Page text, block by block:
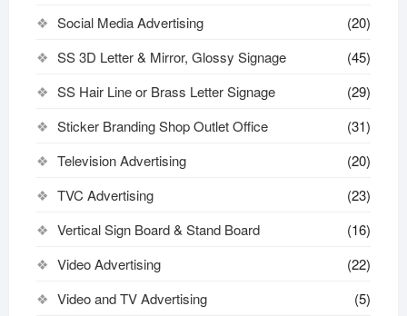
Social Media Advertising
(20)
SS 3D Letter & Mirror, Glossy Signage
(45)
SS Hair Line or Brass Letter Signage
(29)
Sticker Branding Shop Outlet Office
(31)
Television Advertising
(20)
TVC Advertising
(23)
Vertical Sign Board & Stand Board
(16)
Video Advertising
(22)
Video and TV Advertising
(5)